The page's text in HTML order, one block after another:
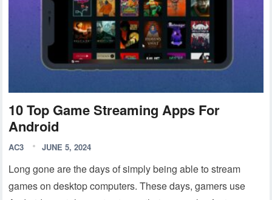
10 Top Game Streaming Apps For
Android
AC3 JUNE 5, 2024
Long gone are the days of simply being able to stream
games on desktop computers. These days, gamers use